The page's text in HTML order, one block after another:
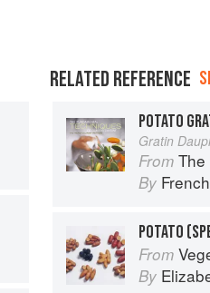
RELATED REFERENCE
POTATO
Gratin
From The
By
POTATO
From
By